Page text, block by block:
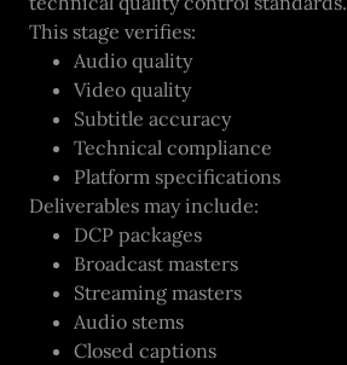
This stage verifies:
Audio quality
Video quality
Subtitle accuracy
Technical compliance
Platform specifications
Deliverables may include:
DCP packages
Broadcast masters
Streaming masters
Audio stems
Closed captions